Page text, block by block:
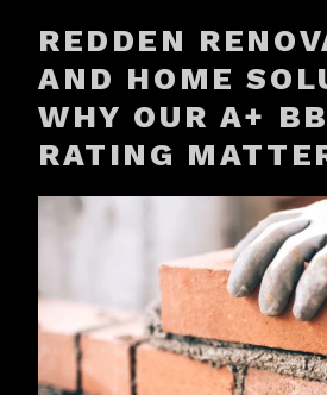
REDDEN
AND HOME
WHY OUR A+
RATING